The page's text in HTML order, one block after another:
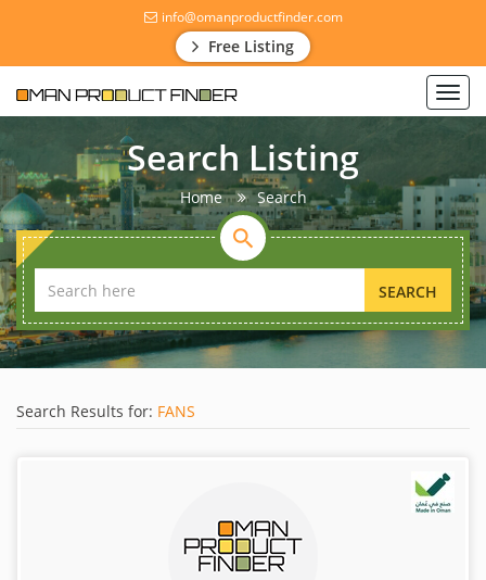
info@omanproductfinder.com
Free Listing
Search Listing
Home Search
SEARCH
Search Results for: FANS